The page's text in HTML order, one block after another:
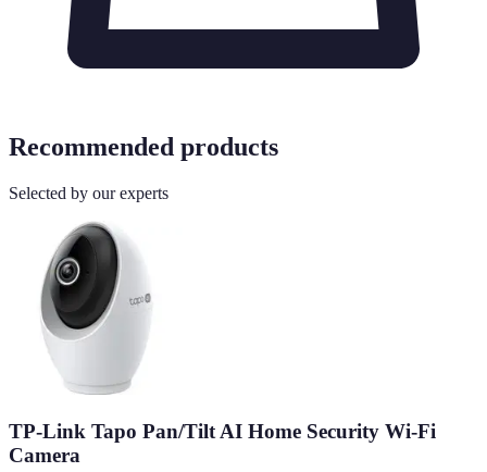
Recommended products
Selected by our experts
TP-Link Tapo Pan/Tilt AI Home Security Wi-Fi
Camera